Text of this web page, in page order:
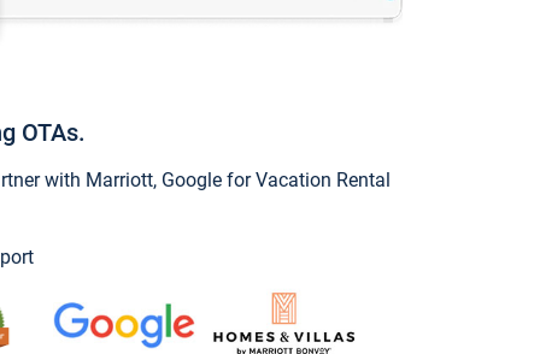
OTAs.
with Marriott, Google for Vacation Rental